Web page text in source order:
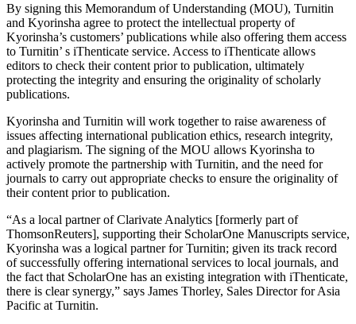
By signing this Memorandum of Understanding (MOU), Turnitin
and Kyorinsha agree to protect the intellectual property of
Kyorinsha’s customers’ publications while also offering them access
to Turnitin’ s iThenticate service. Access to iThenticate allows
editors to check their content prior to publication, ultimately
protecting the integrity and ensuring the originality of scholarly
publications.
Kyorinsha and Turnitin will work together to raise awareness of
issues affecting international publication ethics, research integrity,
and plagiarism. The signing of the MOU allows Kyorinsha to
actively promote the partnership with Turnitin, and the need for
journals to carry out appropriate checks to ensure the originality of
their content prior to publication.
“As a local partner of Clarivate Analytics [formerly part of
ThomsonReuters], supporting their ScholarOne Manuscripts service,
Kyorinsha was a logical partner for Turnitin; given its track record
of successfully offering international services to local journals, and
the fact that ScholarOne has an existing integration with iThenticate,
there is clear synergy,” says James Thorley, Sales Director for Asia
Pacific at Turnitin.